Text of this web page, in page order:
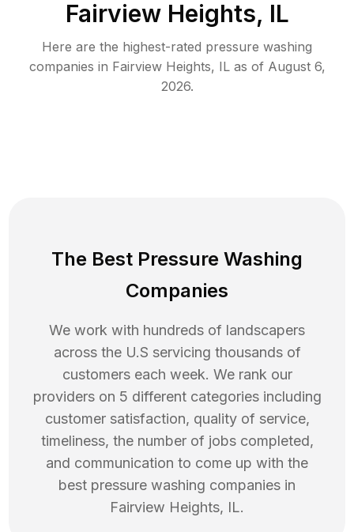
Fairview Heights, IL
Here are the highest-rated pressure washing
companies in Fairview Heights, ILas of August 6,
2026.
The Best Pressure Washing
Companies
We work with hundreds of landscapers
across the U.S servicing thousands of
customers each week. We rank our
providers on 5 different categories including
customer satisfaction, quality of service,
timeliness, the number of jobs completed,
and communication to come up with the
best pressure washing companies in
Fairview Heights, IL.